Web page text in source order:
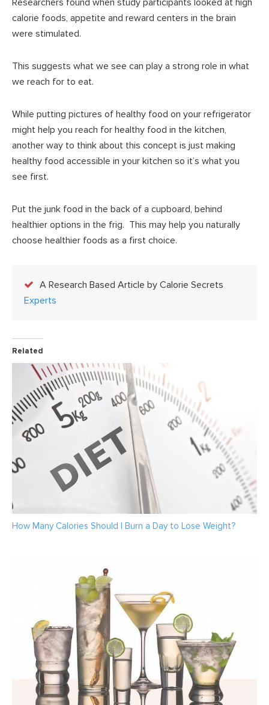
calorie foods, appetite and reward centers in the brain
were stimulated.
This suggests what we see can play a strong role in what
we reach for to eat.
While putting pictures of healthy food on your refrigerator
might help you reach for healthy food in the kitchen,
another way to think about this concept is just making
healthy food accessible in your kitchen so it’s what you
see first.
Put the junk food in the back of a cupboard, behind
healthier options in the frig. This may help you naturally
choose healthier foods as a first choice.
A Research Based Article by Calorie Secrets
Experts
Related
How Many Calories Should I Burn a Day to Lose Weight?